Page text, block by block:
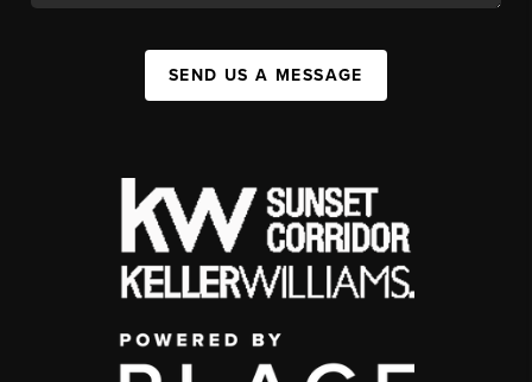
SEND US A MESSAGE